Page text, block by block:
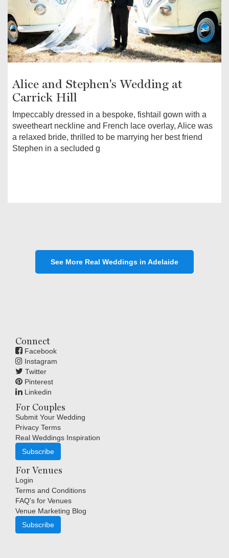
Alice and Stephen's Wedding at
Carrick Hill
Impeccably dressed in a bespoke, fishtail gown with a
sweetheart neckline and French lace overlay, Alice was
a relaxed bride, thrilled to be marrying her best friend
Stephen in a secluded g
See More Real Weddings in Adelaide
Connect
Facebook
Instagram
Twitter
Pinterest
Linkedin
For Couples
Submit Your Wedding
Privacy Terms
Real Weddings Inspiration
Subscribe
For Venues
Login
Terms and Conditions
FAQ's for Venues
Venue Marketing Blog
Subscribe